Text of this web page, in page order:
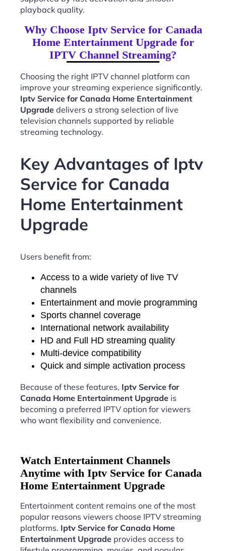
playback quality.
Why Choose Iptv Service for Canada
Home Entertainment Upgrade for
IPTV Channel Streaming?
Choosing the right IPTV channel platform can
improve your streaming experience significantly.
Iptv Service for Canada Home Entertainment
Upgrade delivers a strong selection of live
television channels supported by reliable
streaming technology.
Key Advantages of Iptv
Service for Canada
Home Entertainment
Upgrade
Users benefit from:
Access to a wide variety of live TV
channels
Entertainment and movie programming
Sports channel coverage
International network availability
HD and Full HD streaming quality
Multi-device compatibility
Quick and simple activation process
Because of these features, Iptv Service for
Canada Home Entertainment Upgrade is
becoming a preferred IPTV option for viewers
who want flexibility and convenience.
Watch Entertainment Channels
Anytime with Iptv Service for Canada
Home Entertainment Upgrade
Entertainment content remains one of the most
popular reasons viewers choose IPTV streaming
platforms. Iptv Service for Canada Home
Entertainment Upgrade provides access to